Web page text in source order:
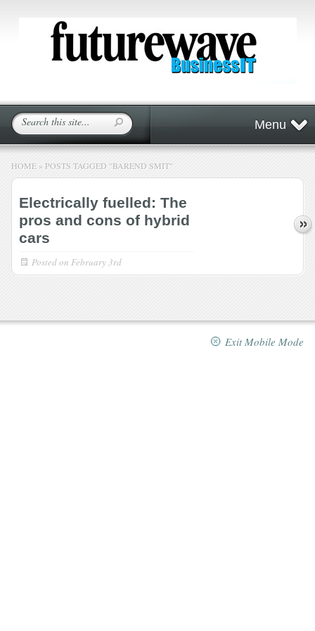
Menu
HOME » POSTS TAGGED "BAREND SMIT"
Electrically fuelled: The
pros and cons of hybrid
cars
Posted on February 3rd
Exit Mobile Mode